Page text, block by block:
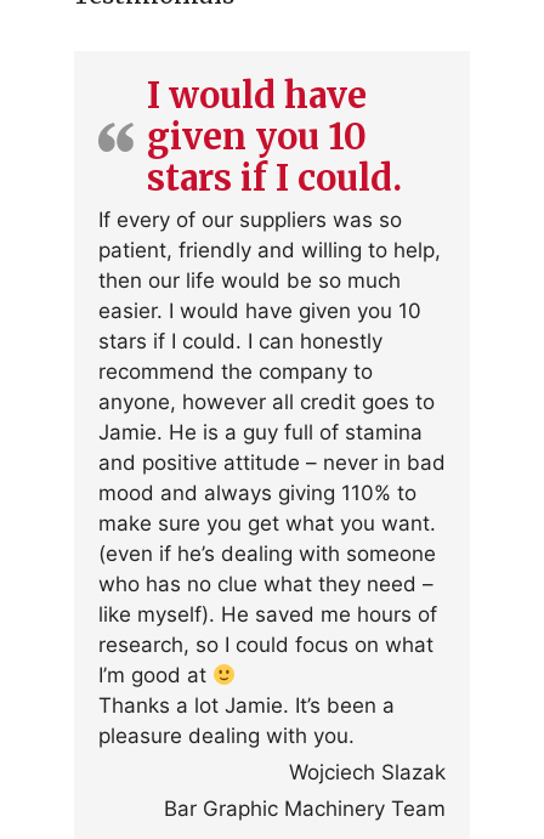
I would have
given you 10
stars if I could.
If every of our suppliers was so
patient, friendly and willing to help,
then our life would be so much
easier. I would have given you 10
stars if I could. I can honestly
recommend the company to
anyone, however all credit goes to
Jamie. He is a guy full of stamina
and positive attitude – never in bad
mood and always giving 110% to
make sure you get what you want.
(even if he’s dealing with someone
who has no clue what they need –
like myself). He saved me hours of
research, so I could focus on what
I’m good at
Thanks a lot Jamie. It’s been a
pleasure dealing with you.
Wojciech Slazak
Bar Graphic Machinery Team